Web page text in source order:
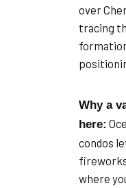
over
tracing
Why a
here:
condos
where